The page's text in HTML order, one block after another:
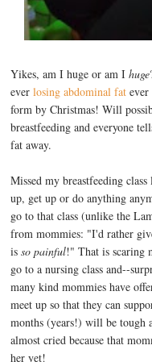
Yikes, am I huge or am Ihuge
everlosing abdominal fat
form by Christmas! Will
breastfeeding and everyone
fat away.
Missed my breastfeeding
up, get up or do anything
go to that class (unlike the
from mommies: "I'd rather
isso painful!" That is scaring
go to a nursing class and--
many kind mommies have
meet up so that they can
months (years!) will be tough
almost cried because that
her yet!